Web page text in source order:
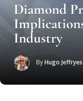
Diamond
Industry
ByHugo Jeffryes